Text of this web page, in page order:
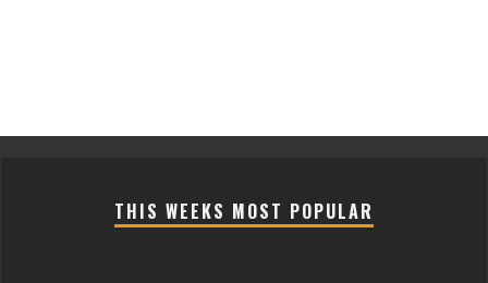
THIS WEEKS MOST POPULAR